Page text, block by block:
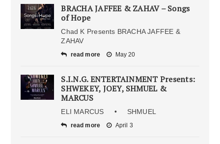
BRACHA JAFFEE & ZAHAV – Songs
of Hope
Chad K Presents BRACHA JAFFEE &
ZAHAV
read more May 20
S.I.N.G. ENTERTAINMENT Presents:
SHWEKEY, JOEY, SHMUEL &
MARCUS
ELI MARCUS • SHMUEL
read more April 3